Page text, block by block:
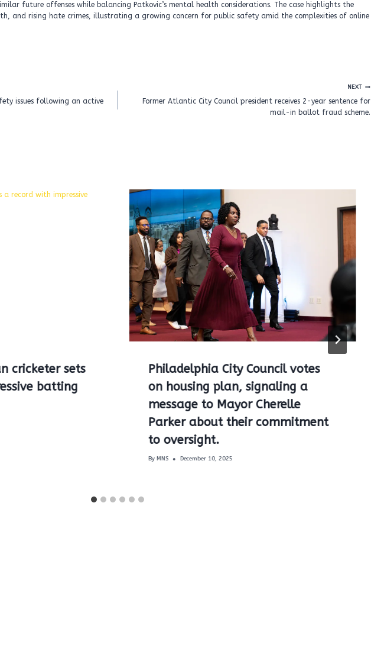
future offenses while balancing Patkovic’s mental health considerations. The case highlights the
and rising hate crimes, illustrating a growing concern for public safety amid the complexities of online
issues following an active
NEXT
Former Atlantic City Council president receives 2-year sentence for
mail-in ballot fraud scheme.
cricketer sets
batting
Philadelphia City Council votes
on housing plan, signaling a
message to Mayor Cherelle
Parker about their commitment
to oversight.
By MNS December 10, 2025